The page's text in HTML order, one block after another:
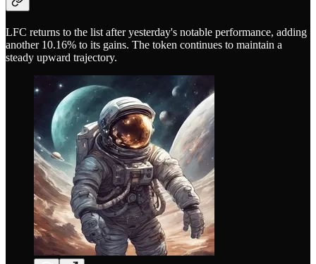
LFC returns to the list after yesterday's notable performance, adding
another 10.16% to its gains. The token continues to maintain a
steady upward trajectory.